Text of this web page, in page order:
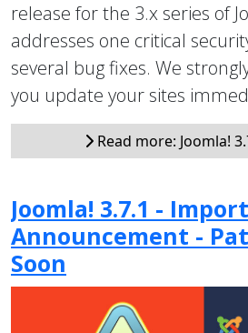
release for the 3.x series of
addresses one critical
several bug fixes. We
you update your sites
Read more: Joomla!
Joomla! 3.7.1 -
Announcement -
Soon